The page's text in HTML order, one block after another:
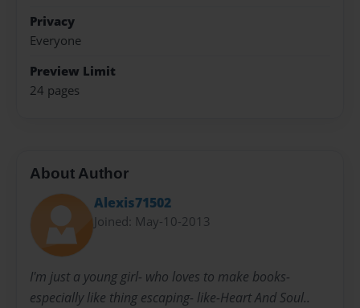
Privacy
Everyone
Preview Limit
24 pages
About Author
Alexis71502
Joined: May-10-2013
I'm just a young girl- who loves to make books-
especially like thing escaping- like-Heart And Soul..